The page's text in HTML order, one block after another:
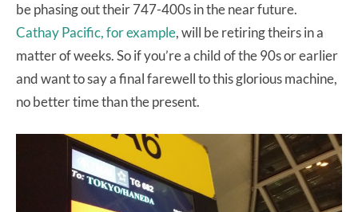
be phasing out their 747-400s in the near future.
Cathay Pacific, for example, will be retiring theirs in a
matter of weeks. So if you’re a child of the 90s or earlier
and want to say a final farewell to this glorious machine,
no better time than the present.